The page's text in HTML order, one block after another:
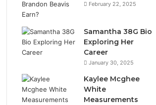
February 22, 2025
Samantha 38G Bio
Exploring Her
Career
January 30, 2025
Kaylee Mcghee
White
Measurements